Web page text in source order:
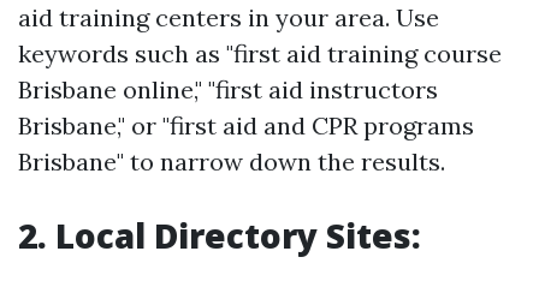
aid training centers in your area. Use
keywords such as "first aid training course
Brisbane online," "first aid instructors
Brisbane," or "first aid and CPR programs
Brisbane" to narrow down the results.
2. Local Directory Sites: